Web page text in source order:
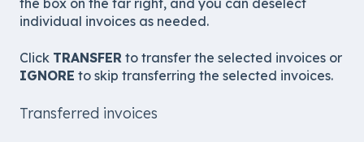
the box on the far right, and you can deselect
individual invoices as needed.
Click TRANSFER to transfer the selected invoices or
IGNORE to skip transferring the selected invoices.
Transferred invoices